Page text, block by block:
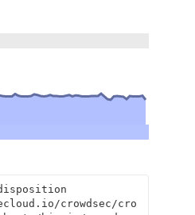
crowdsec/cro